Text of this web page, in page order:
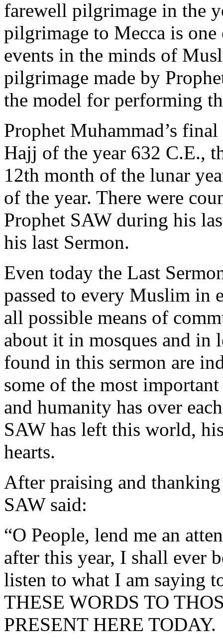
farewell pilgrimage in the
pilgrimage to Mecca is
events in the minds of
pilgrimage made by
the model for performing
Prophet Muhammad’s
Hajj of the year 632 C.E.,
12th month of the lunar
of the year. There were
Prophet SAW during his
his last Sermon.
Even today the Last
passed to every Muslim in
all possible means of
about it in mosques and in
found in this sermon are
some of the most
and humanity has over
SAW has left this world,
hearts.
After praising and
SAW said:
“O People, lend me an
after this year, I shall ever
listen to what I am saying
THESE WORDS TO
PRESENT HERE TODAY.